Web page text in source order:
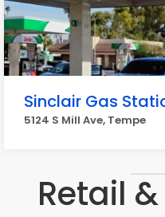
Sinclair Gas
5124 S Mill Ave, Tempe
Retail